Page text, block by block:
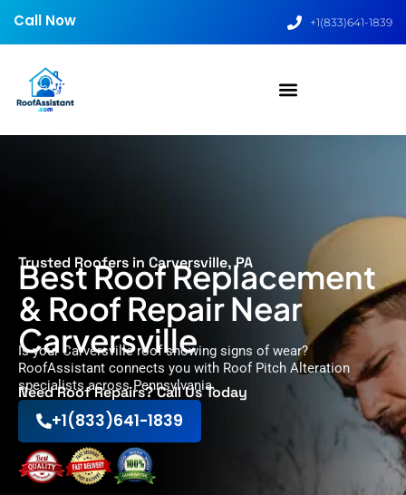
Call Now +1(833)641-1839
Trusted Roofers in Carversville, PA
Best Roof Replacement
& Roof Repair Near
Carversville
Is your Carversville roof showing signs of wear?
RoofAssistant connects you with Roof Pitch Alteration
specialists across Pennsylvania.
Need Roof Repairs? Call Us Today
+1(833)641-1839